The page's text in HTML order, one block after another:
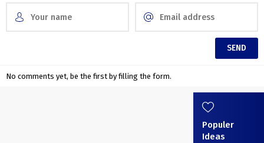
No comments yet, be the first by filling the form.
Populer
Ideas